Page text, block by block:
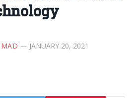
JANUARY 20, 2021